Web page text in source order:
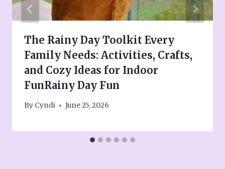
The Rainy Day Toolkit Every
Family Needs: Activities, Crafts,
and Cozy Ideas for Indoor
FunRainy Day Fun
By Cyndi June 25, 2026